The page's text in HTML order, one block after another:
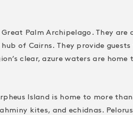
Palm Archipelago. They
of Cairns. They provide
clear, azure waters are
Island is home to more
kites, and echidnas.